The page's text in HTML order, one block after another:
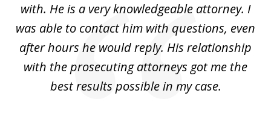
with. He is a very knowledgeable attorney. I
was able to contact him with questions, even
after hours he would reply. His relationship
with the prosecuting attorneys got me the
best results possible in my case.